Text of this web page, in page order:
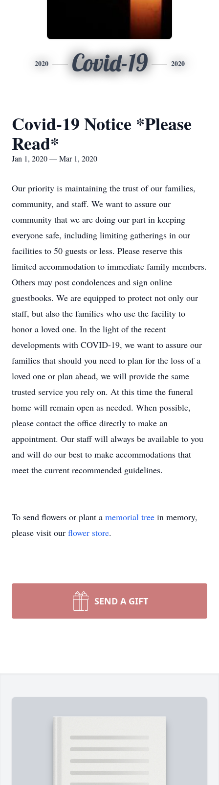
2020 Covid-19 2020
Covid-19 Notice *Please
Read*
Jan 1, 2020 — Mar 1, 2020
Our priority is maintaining the trust of our families,
community, and staff. We want to assure our
community that we are doing our part in keeping
everyone safe, including limiting gatherings in our
facilities to 50 guests or less. Please reserve this
limited accommodation to immediate family members.
Others may post condolences and sign online
guestbooks. We are equipped to protect not only our
staff, but also the families who use the facility to
honor a loved one. In the light of the recent
developments with COVID-19, we want to assure our
families that should you need to plan for the loss of a
loved one or plan ahead, we will provide the same
trusted service you rely on. At this time the funeral
home will remain open as needed. When possible,
please contact the office directly to make an
appointment. Our staff will always be available to you
and will do our best to make accommodations that
meet the current recommended guidelines.
To send flowers or plant a memorial tree in memory,
please visit our flower store.
SEND A GIFT